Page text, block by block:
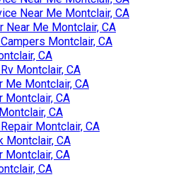
Near Me Montclair, CA
Near Me Montclair, CA
Montclair, CA
CA
Montclair, CA
Me Montclair, CA
Montclair, CA
CA
Montclair, CA
Montclair, CA
Montclair, CA
CA